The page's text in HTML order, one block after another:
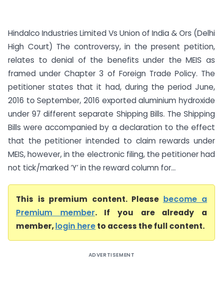
Hindalco Industries Limited Vs Union of India & Ors (Delhi
High Court) The controversy, in the present petition,
relates to denial of the benefits under the MEIS as
framed under Chapter 3 of Foreign Trade Policy. The
petitioner states that it had, during the period June,
2016 to September, 2016 exported aluminium hydroxide
under 97 different separate Shipping Bills. The Shipping
Bills were accompanied by a declaration to the effect
that the petitioner intended to claim rewards under
MEIS, however, in the electronic filing, the petitioner had
not tick/marked ‘Y’ in the reward column for...
This is premium content. Please become a
Premium member. If you are already a
member,login hereto access the full content.
ADVERTISEMENT